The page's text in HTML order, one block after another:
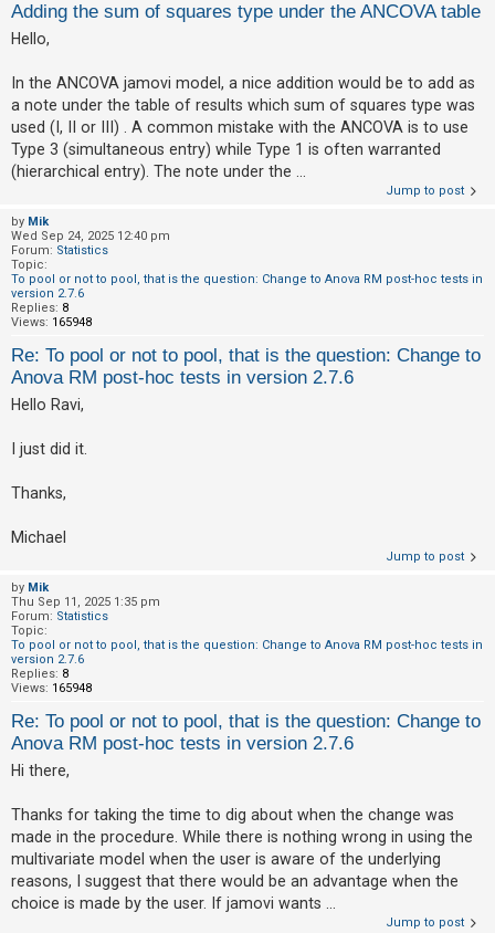
n
a
n
s
e
r
e
d
t
o
p
i
s
A
t
i
v
e
t
o
p
i
s
S
Adding the sum of squares type under the ANCOVA table
Hello,
In the ANCOVA jamovi model, a nice addition would be to add as
a note under the table of results which sum of squares type was
used (I, II or III) . A common mistake with the ANCOVA is to use
Type 3 (simultaneous entry) while Type 1 is often warranted
(hierarchical entry). The note under the ...
Jump to post
by Mik
Wed Sep 24, 2025 12:40 pm
Forum: Statistics
Topic:
To pool or not to pool, that is the question: Change to Anova RM post-hoc tests in
version 2.7.6
Replies: 8
Views: 165948
Re: To pool or not to pool, that is the question: Change to
Anova RM post-hoc tests in version 2.7.6
Hello Ravi,
I just did it.
Thanks,
Michael
Jump to post
by Mik
Thu Sep 11, 2025 1:35 pm
Forum: Statistics
Topic:
To pool or not to pool, that is the question: Change to Anova RM post-hoc tests in
version 2.7.6
Replies: 8
Views: 165948
Re: To pool or not to pool, that is the question: Change to
Anova RM post-hoc tests in version 2.7.6
Hi there,
Thanks for taking the time to dig about when the change was
made in the procedure. While there is nothing wrong in using the
multivariate model when the user is aware of the underlying
reasons, I suggest that there would be an advantage when the
choice is made by the user. If jamovi wants ...
Jump to post